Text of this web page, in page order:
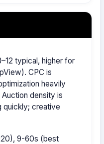
typical, higher for
CPC is
heavily
density is
quickly; creative
9-60s (best